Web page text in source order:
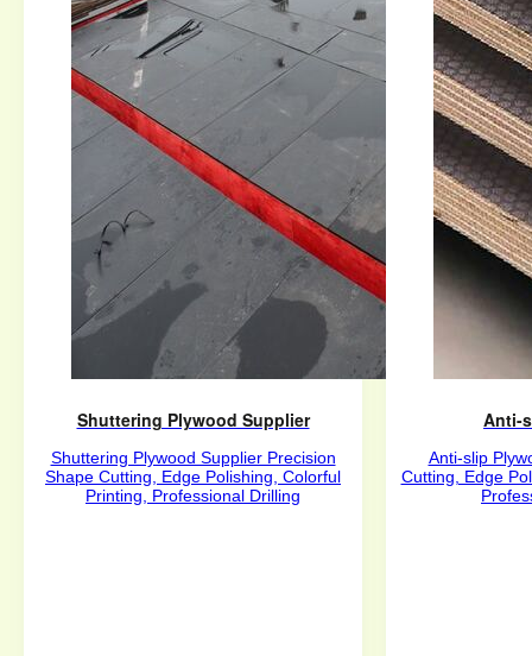
Shuttering Plywood Supplier
Shuttering Plywood Supplier Precision
Shape Cutting, Edge Polishing, Colorful
Printing, Professional Drilling
Anti-
Anti-slip
Cutting, Edge